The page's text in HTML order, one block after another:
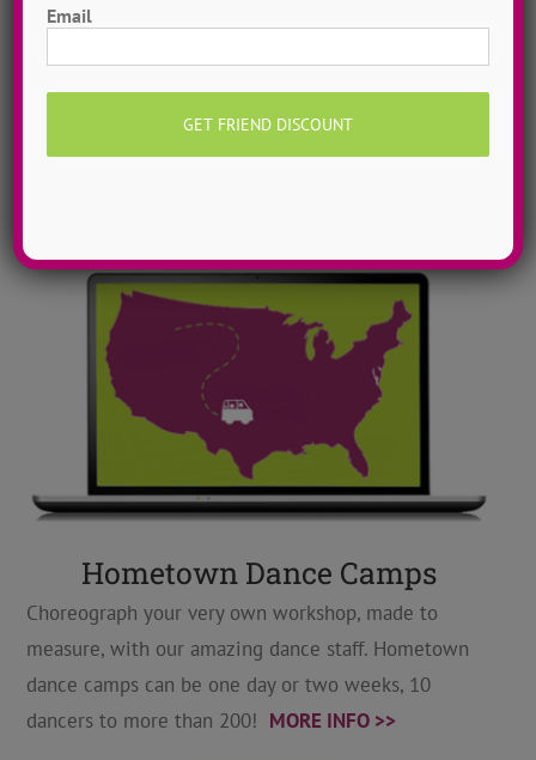
library! Get inspired with song & show theme ideas
and award-winning choreography from 13 + years of
ADTC dance camps!
Hometown Dance Camps
Choreograph your very own workshop, made to
measure, with our amazing dance staff. Hometown
dance camps can be one day or two weeks, 10
dancers to more than 200! MORE INFO >>
Email